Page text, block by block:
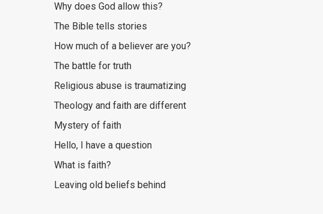
Why does God allow this?
The Bible tells stories
How much of a believer are you?
The battle for truth
Religious abuse is traumatizing
Theology and faith are different
Mystery of faith
Hello, I have a question
What is faith?
Leaving old beliefs behind